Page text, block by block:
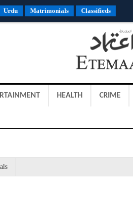
Urdu Matrimonials Classifieds
HEALTH CRIME